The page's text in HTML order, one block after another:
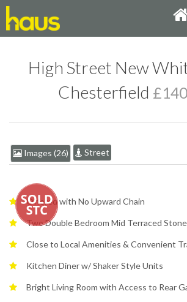
High Street New
Chesterfield
Images (26) Street
Offered with No Upward Chain
Two Double Bedroom Mid Terraced
Close to Local Amenities & Convenient
Kitchen Diner w/ Shaker Style Units
Bright Living Room with Access to Rear